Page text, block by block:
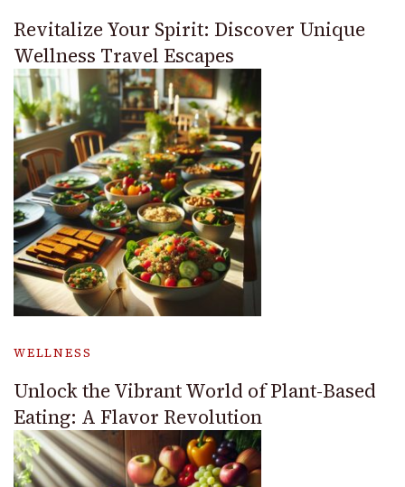
Revitalize Your Spirit: Discover Unique
Wellness Travel Escapes
WELLNESS
Unlock the Vibrant World of Plant-Based
Eating: A Flavor Revolution